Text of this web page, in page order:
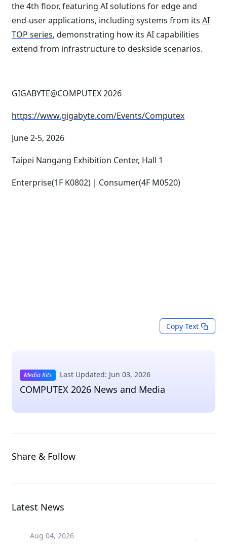
the 4th floor, featuring AI solutions for edge and
end-user applications, including systems from its AI
TOP series, demonstrating how its AI capabilities
extend from infrastructure to deskside scenarios.
GIGABYTE@COMPUTEX 2026
https://www.gigabyte.com/Events/Computex
June 2-5, 2026
Taipei Nangang Exhibition Center, Hall 1
Enterprise(1F K0802)｜Consumer(4F M0520)
Copy Text
Media Kits Last Updated: Jun 03, 2026
COMPUTEX 2026 News and Media
Share & Follow
Latest News
Aug 04, 2026